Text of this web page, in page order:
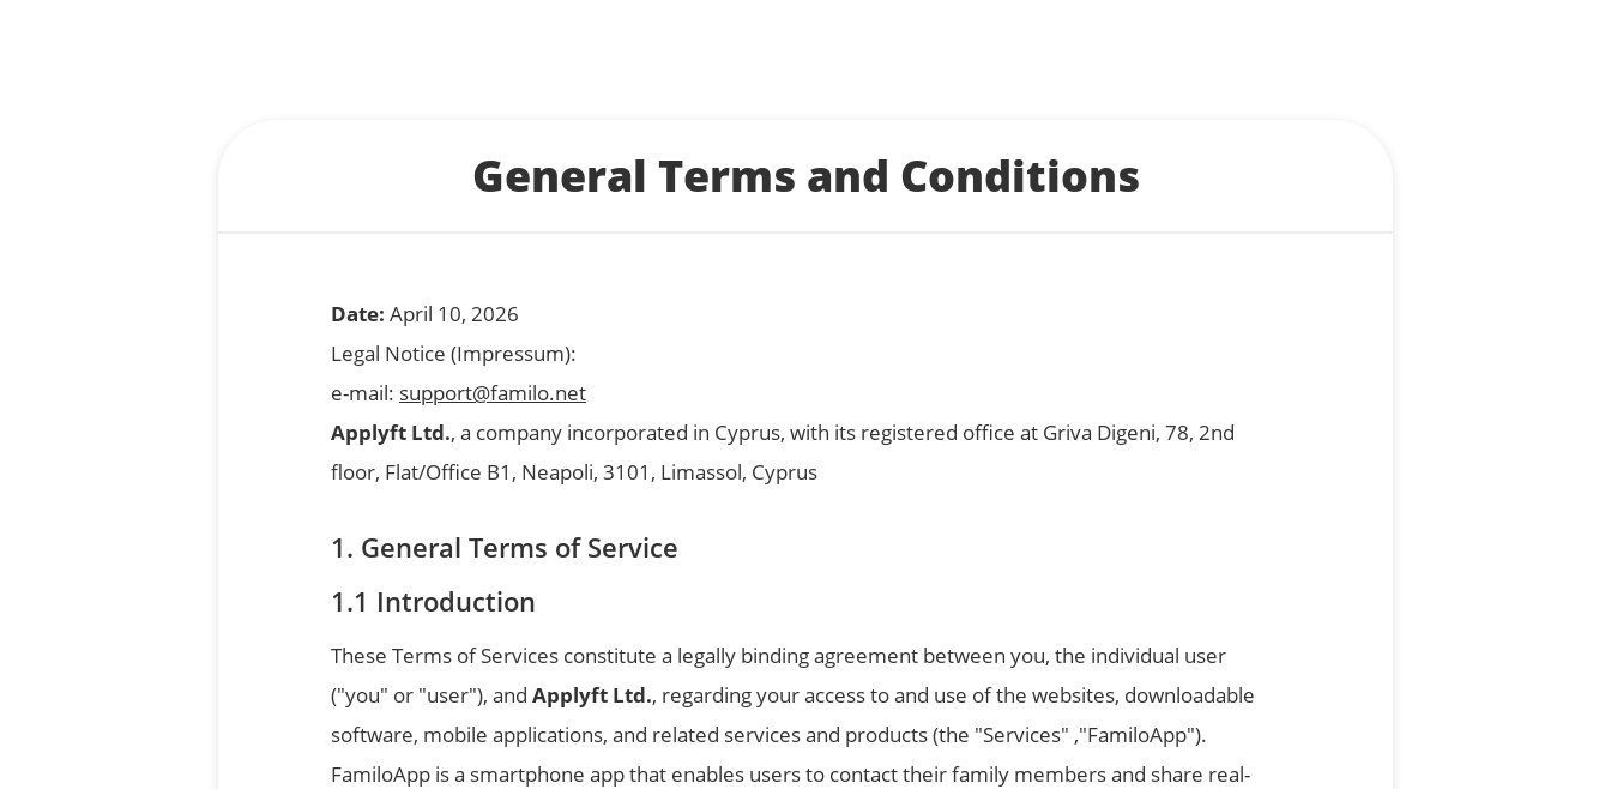
General Terms and Conditions
Date: April 10, 2026
Legal Notice (Impressum):
e-mail: support@familo.net
Applyft Ltd., a company incorporated in Cyprus, with its registered office at Griva Digeni, 78, 2nd
floor, Flat/Office B1, Neapoli, 3101, Limassol, Cyprus
General Terms of Service
Introduction
These Terms of Services constitute a legally binding agreement between you, the individual user
("you" or "user"), and Applyft Ltd., regarding your access to and use of the websites, downloadable
software, mobile applications, and related services and products (the "Services" ,"FamiloApp").
FamiloApp is a smartphone app that enables users to contact their family members and share real-